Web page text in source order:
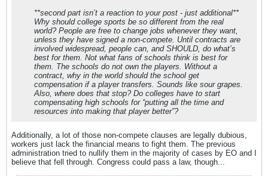
**second part isn’t a reaction to your post - just additional**
Why should college sports be so different from the real
world? People are free to change jobs whenever they want,
unless they have signed a non-compete. Until contracts are
involved widespread, people can, and SHOULD, do what’s
best for them. Not what fans of schools think is best for
them. The schools do not own the players. Without a
contract, why in the world should the school get
compensation if a player transfers. Sounds like sour grapes.
Also, where does that stop? Do colleges have to start
compensating high schools for “putting all the time and
resources into making that player better”?
Additionally, a lot of those non-compete clauses are legally dubious,
workers just lack the financial means to fight them. The previous
administration tried to nullify them in the majority of cases by EO and I
believe that fell through. Congress could pass a law, though...